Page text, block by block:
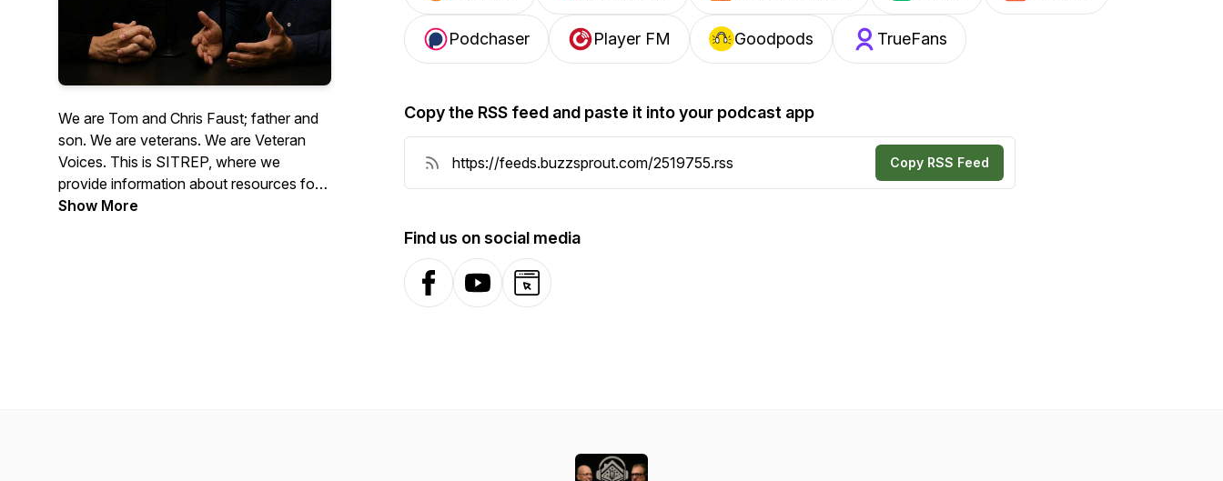
We are Tom and Chris Faust; father and
son. We are veterans. We are Veteran
Voices. This is SITREP, where we
provide information about resources for
veterans and interviews with veterans
Show More
Podchaser Player FM Goodpods TrueFans
Copy the RSS feed and paste it into your podcast app
Copy RSS Feed
Find us on social media
FacebookYouTubeWebsite